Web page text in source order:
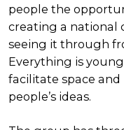
people the
creating a national
seeing it through
Everything is
facilitate space
people’s ideas.